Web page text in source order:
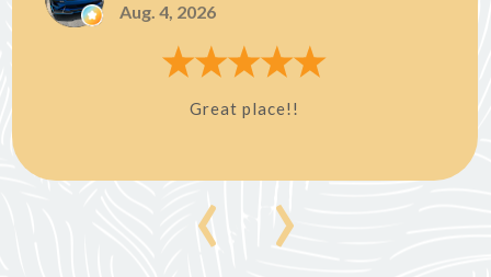
Aug. 4, 2026
Great place!!
‹ ›